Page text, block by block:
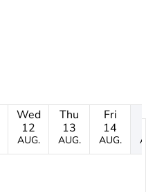
Wed
12
AUG.
Thu
13
AUG.
Fri
14
AUG.